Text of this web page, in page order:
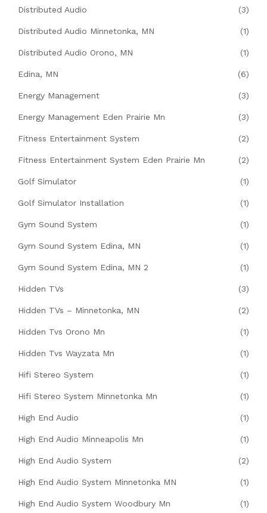
Distributed Audio (3)
Distributed Audio Minnetonka, MN (1)
Distributed Audio Orono, MN (1)
Edina, MN (6)
Energy Management (3)
Energy Management Eden Prairie Mn (3)
Fitness Entertainment System (2)
Fitness Entertainment System Eden Prairie Mn (2)
Golf Simulator (1)
Golf Simulator Installation (1)
Gym Sound System (1)
Gym Sound System Edina, MN (1)
Gym Sound System Edina, MN 2 (1)
Hidden TVs (3)
Hidden TVs – Minnetonka, MN (2)
Hidden Tvs Orono Mn (1)
Hidden Tvs Wayzata Mn (1)
Hifi Stereo System (1)
Hifi Stereo System Minnetonka Mn (1)
High End Audio (1)
High End Audio Minneapolis Mn (1)
High End Audio System (2)
High End Audio System Minnetonka MN (1)
High End Audio System Woodbury Mn (1)